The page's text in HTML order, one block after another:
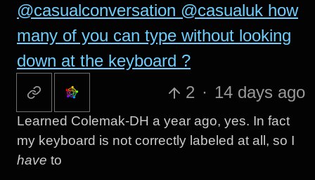
@casualconversation @casualuk how
many of you can type without looking
down at the keyboard ?
2 · 14 days ago
Learned Colemak-DH a year ago, yes. In fact
my keyboard is not correctly labeled at all, so I
have to